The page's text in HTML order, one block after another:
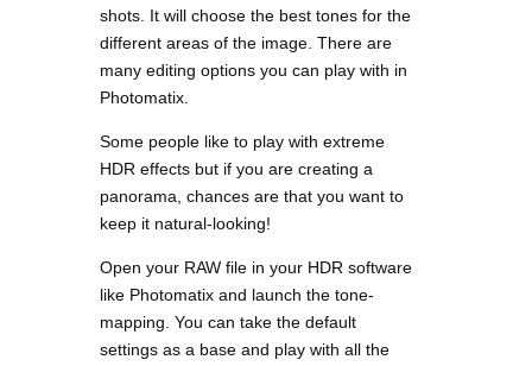
shots. It will choose the best tones for the
different areas of the image. There are
many editing options you can play with in
Photomatix.
Some people like to play with extreme
HDR effects but if you are creating a
panorama, chances are that you want to
keep it natural-looking!
Open your RAW file in your HDR software
like Photomatix and launch the tone-
mapping. You can take the default
settings as a base and play with all the